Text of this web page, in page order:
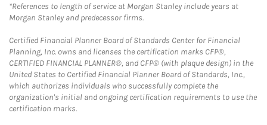
*References to length of service at Morgan Stanley include years at
Morgan Stanley and predecessor firms.
Certified Financial Planner Board of Standards Center for Financial
Planning, Inc. owns and licenses the certification marks CFP®,
CERTIFIED FINANCIAL PLANNER®, and CFP® (with plaque design) in the
United States to Certified Financial Planner Board of Standards, Inc.,
which authorizes individuals who successfully complete the
organization's initial and ongoing certification requirements to use the
certification marks.